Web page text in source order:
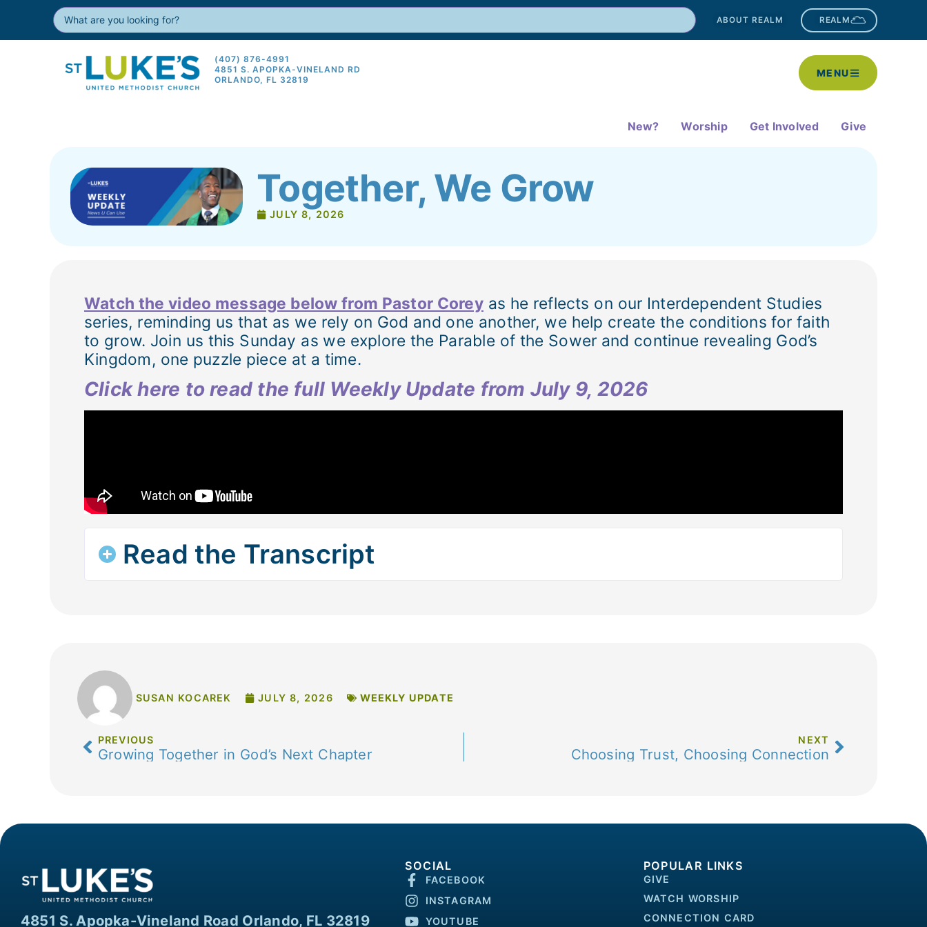
ABOUT REALM REALM
(407) 876-4991
4851 S. APOPKA-VINELAND RD
ORLANDO, FL 32819
MENU
New? Worship Get Involved Give
Together, We Grow
JULY 8, 2026
Watch the video message below from Pastor Coreyas he reflects on our Interdependent Studies
series, reminding us that as we rely on God and one another, we help create the conditions for faith
to grow. Join us this Sunday as we explore the Parable of the Sower and continue revealing God’s
Kingdom, one puzzle piece at a time.
Click here to read the full Weekly Update from July 9, 2026
Read the Transcript
SUSAN KOCAREK JULY 8, 2026 WEEKLY UPDATE
PREVIOUS
Growing Together in God’s Next Chapter
NEXT
Choosing Trust, Choosing Connection
4851 S. Apopka-Vineland Road Orlando, FL 32819
SOCIAL
FACEBOOK
INSTAGRAM
YOUTUBE
POPULAR LINKS
GIVE
WATCH WORSHIP
CONNECTION CARD